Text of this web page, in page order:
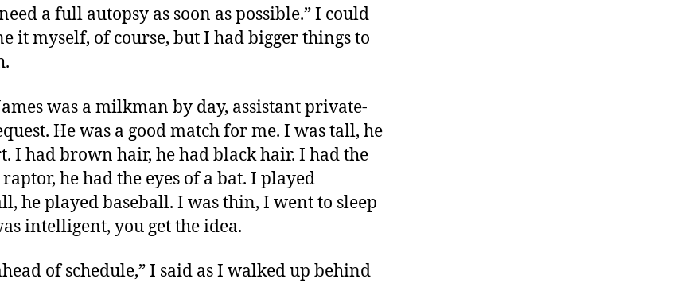
a full autopsy as soon as possible.” I could
it myself, of course, but I had bigger things to
was a milkman by day, assistant private-
He was a good match for me. I was tall, he
I had brown hair, he had black hair. I had the
raptor, he had the eyes of a bat. I played
he played baseball. I was thin, I went to sleep
intelligent, you get the idea.
of schedule,” I said as I walked up behind